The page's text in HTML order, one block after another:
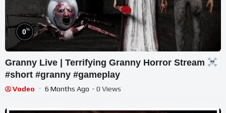
0%
Granny Live | Terrifying Granny Horror Stream
#short #granny #gameplay
Vodeo 6 Months Ago - 0 Views